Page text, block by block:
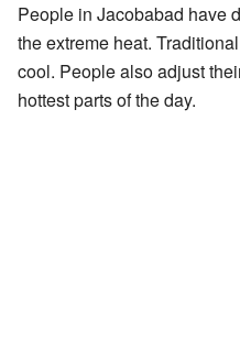
People in Jacobabad have
the extreme heat.
cool. People also adjust
hottest parts of the day.